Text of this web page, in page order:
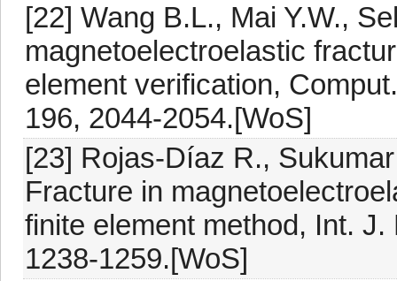
[22] Wang B.L., Mai Y.W.,
magnetoelectroelastic
element verification,
196, 2044-2054.[WoS]
[23] Rojas-Díaz R.,
Fracture in
finite element method, Int.
1238-1259.[WoS]